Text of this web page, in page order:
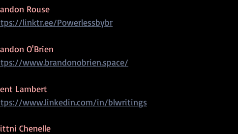
Rouse
linktr.ee/Powerlessbybr
O'Brien
www.brandonobrien.space/
Lambert
www.linkedin.com/in/blwritings
Chenelle